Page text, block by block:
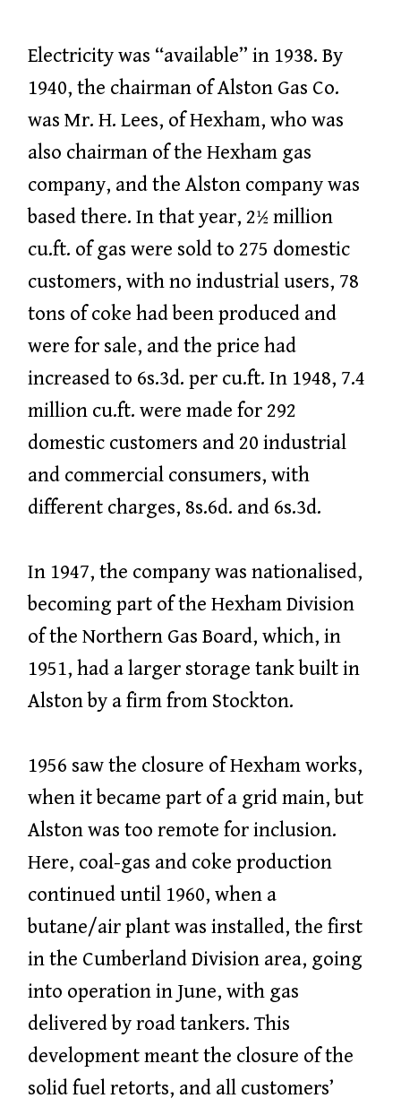
Electricity was “available” in 1938. By
1940, the chairman of Alston Gas Co.
was Mr. H. Lees, of Hexham, who was
also chairman of the Hexham gas
company, and the Alston company was
based there. In that year, 2½ million
cu.ft. of gas were sold to 275 domestic
customers, with no industrial users, 78
tons of coke had been produced and
were for sale, and the price had
increased to 6s.3d. per cu.ft. In 1948, 7.4
million cu.ft. were made for 292
domestic customers and 20 industrial
and commercial consumers, with
different charges, 8s.6d. and 6s.3d.
In 1947, the company was nationalised,
becoming part of the Hexham Division
of the Northern Gas Board, which, in
1951, had a larger storage tank built in
Alston by a firm from Stockton.
1956 saw the closure of Hexham works,
when it became part of a grid main, but
Alston was too remote for inclusion.
Here, coal-gas and coke production
continued until 1960, when a
butane/air plant was installed, the first
in the Cumberland Division area, going
into operation in June, with gas
delivered by road tankers. This
development meant the closure of the
solid fuel retorts, and all customers’